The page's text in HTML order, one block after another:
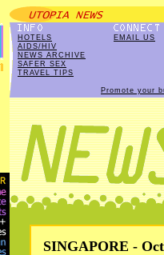
HOTELS
AIDS/HIV
NEWS ARCHIVE
SAFER SEX
TRAVEL TIPS
EMAIL US
Promote your
SINGAPORE -